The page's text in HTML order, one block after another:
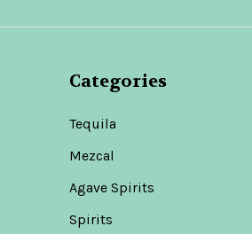
Categories
Tequila
Mezcal
Agave Spirits
Spirits